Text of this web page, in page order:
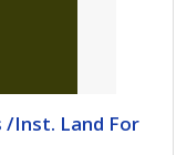
/Inst. Land For